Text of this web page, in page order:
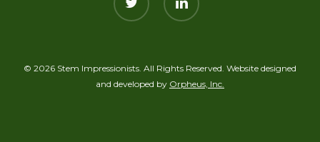
© 2026 Stem Impressionists. All Rights Reserved. Website designed
and developed by Orpheus, Inc.